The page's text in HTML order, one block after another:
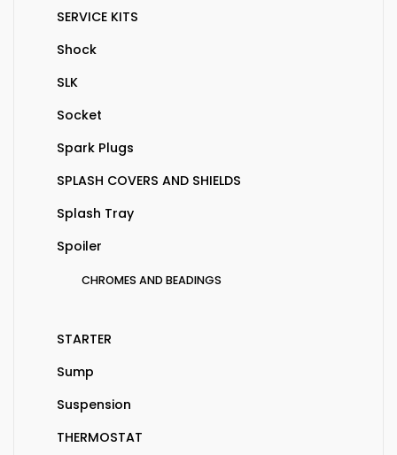
SERVICE KITS
Shock
SLK
Socket
Spark Plugs
SPLASH COVERS AND SHIELDS
Splash Tray
Spoiler
CHROMES AND BEADINGS
STARTER
Sump
Suspension
THERMOSTAT